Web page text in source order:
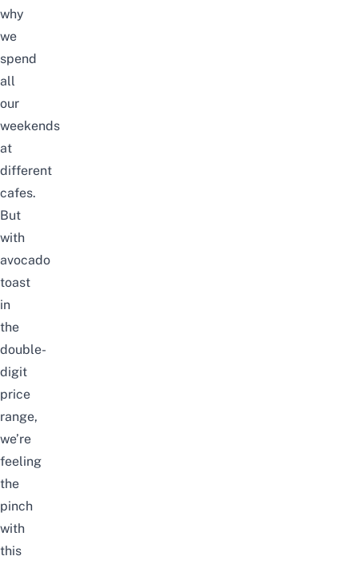
why
we
spend
all
our
weekends
at
different
cafes.
But
with
avocado
toast
in
the
double-
digit
price
range,
we’re
feeling
the
pinch
with
this